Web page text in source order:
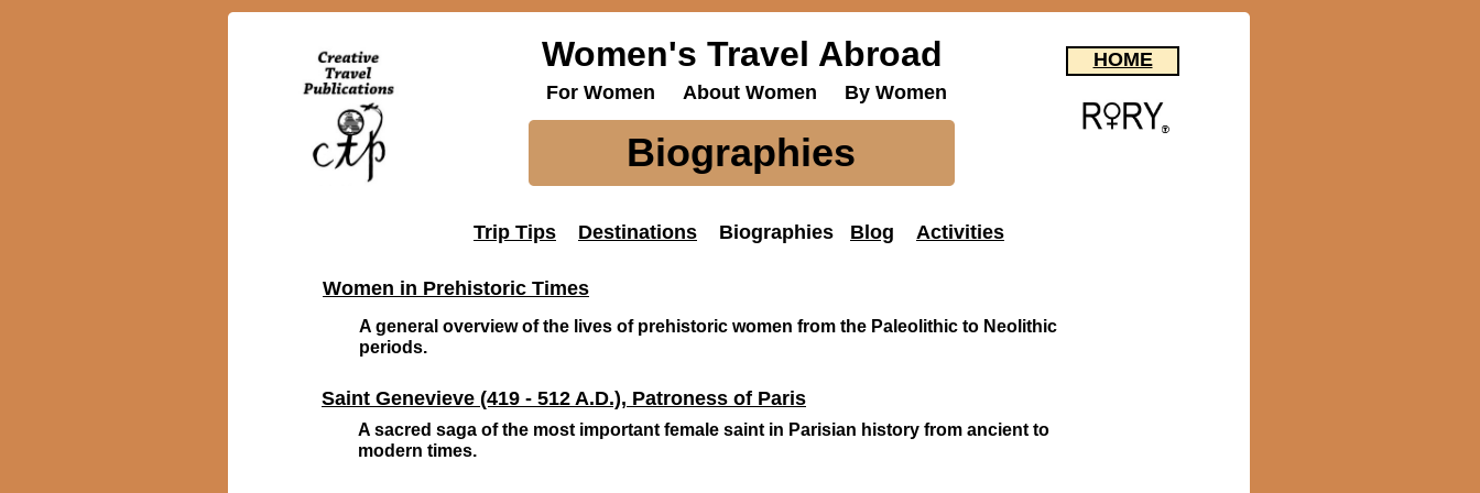
Women's Travel Abroad
For Women About Women By Women
HOME
Biographies
Trip Tips Destinations Biographies Blog Activities
Women in Prehistoric Times
A general overview of the lives of prehistoric women from the Paleolithic to Neolithic
periods.
Saint Genevieve (419 - 512 A.D.), Patroness of Paris
A sacred saga of the most important female saint in Parisian history from ancient to
modern times.